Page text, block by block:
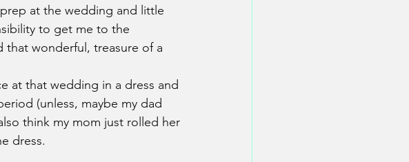
at the wedding and little
to get me to the
wonderful, treasure of a
at that wedding in a dress and
(unless, maybe my dad
think my mom just rolled her
dress.